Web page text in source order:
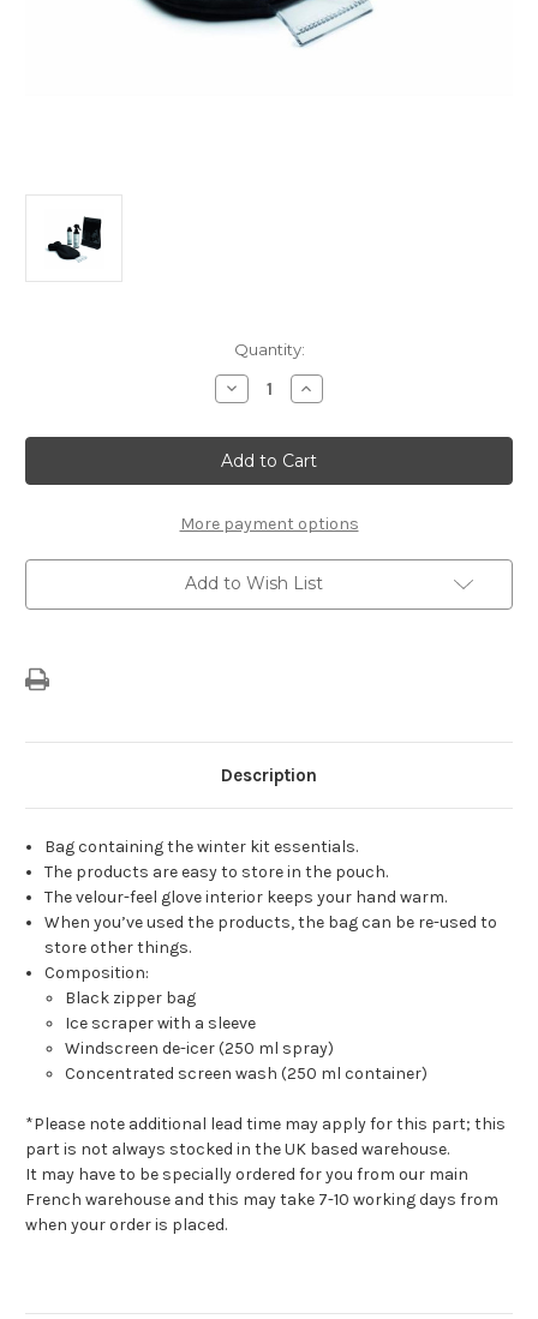
Quantity:
Decrease
Quantity
Genuine
Stellantis
-
Winter
Essentials
Increase
Quantity
Genuine
Stellantis
-
Winter
Essentials
More payment options
Add to Wish List
Description
Bag containing the winter kit essentials.
The products are easy to store in the pouch.
The velour-feel glove interior keeps your hand warm.
When you’ve used the products, the bag can be re-used to
store other things.
Composition:
Black zipper bag
Ice scraper with a sleeve
Windscreen de-icer (250 ml spray)
Concentrated screen wash (250 ml container)
*Please note additional lead time may apply for this part; this
part is not always stocked in the UK based warehouse.
It may have to be specially ordered for you from our main
French warehouse and this may take 7-10 working days from
when your order is placed.